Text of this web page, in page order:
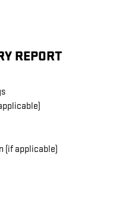
REPORT
(if applicable)